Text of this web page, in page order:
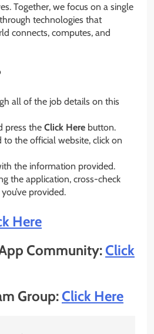
Together, we focus on a single
technologies that
connects, computes, and
all of the job details on this
press the Click Here button.
to the official website, click on
the information provided.
the application, cross-check
provided.
Here
Community:Click
Group:Click Here